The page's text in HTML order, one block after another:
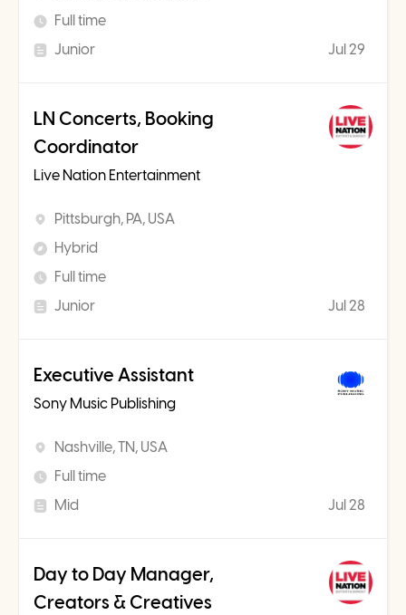
Full time
Junior
Jul 29
LN Concerts, Booking
Coordinator
Live Nation Entertainment
Pittsburgh, PA, USA
Hybrid
Full time
Junior
Jul 28
Executive Assistant
Sony Music Publishing
Nashville, TN, USA
Full time
Mid
Jul 28
Day to Day Manager,
Creators & Creatives